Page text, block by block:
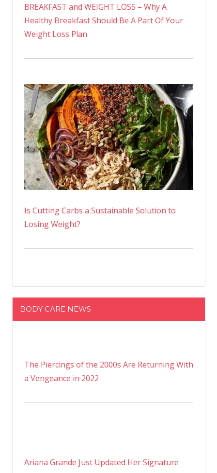
BREAKFAST and WEIGHT LOSS – Why A
Healthy Breakfast Should Be A Part Of Your
Weight Loss Plan
Is Cutting Carbs a Sustainable Solution to
Losing Weight?
BODY CARE NEWS
The Piercings of the 2000s Are Returning With
a Vengeance in 2022
Ariana Grande Just Updated Her Signature